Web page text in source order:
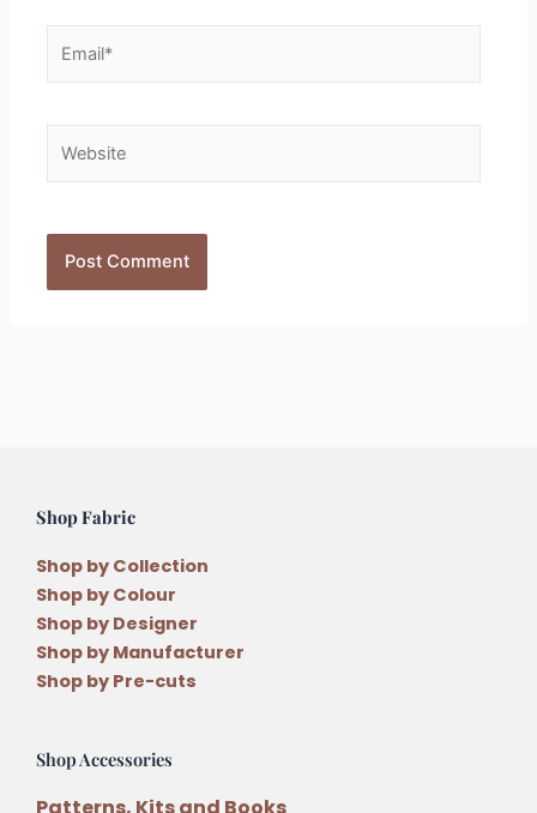
Shop Fabric
Shop by Collection
Shop by Colour
Shop by Designer
Shop by Manufacturer
Shop by Pre-cuts
Shop Accessories